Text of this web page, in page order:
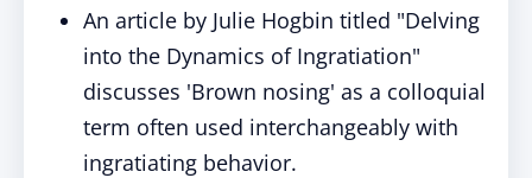
An article by Julie Hogbin titled "Delving
into the Dynamics of Ingratiation"
discusses 'Brown nosing' as a colloquial
term often used interchangeably with
ingratiating behavior.